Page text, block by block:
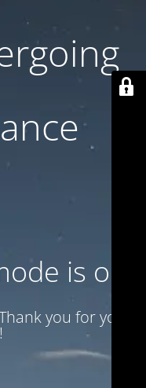
is on
you for your